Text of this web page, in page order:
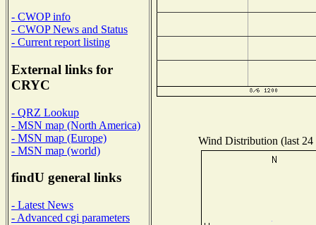
- CWOP info
- CWOP News and Status
- Current report listing
External links for
CRYC
- QRZ Lookup
- MSN map (North America)
- MSN map (Europe)
- MSN map (world)
findU general links
- Latest News
- Advanced cgi parameters
Wind Distribution (last 24